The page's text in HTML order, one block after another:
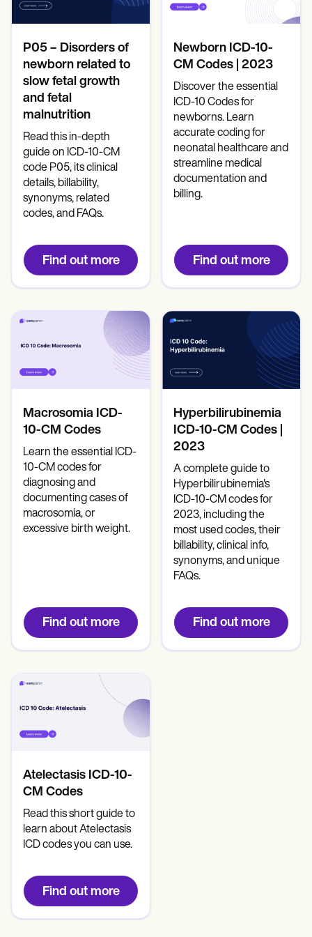
Mental Health
Physical Therapists
Psychologists
Nurses
Massage Therapists
Occupational Therapists
Resources
Blogs
Comparisons
Apps
Templates
ICD Codes
Procedure Codes
SOAP Note Template
Treatment Plan Template
Informed Consent Form
Social Work Treatment Plans
Patient Visit Summary Template
Help Center
Webinars
Pricing
Why Carepatron?
Get started
Online payments
View the full workflow
Life coaches
Massage therapists
Personal trainers
P05 – Disorders of
newborn related to
slow fetal growth
and fetal
malnutrition
Read this in-depth
guide on ICD-10-CM
code P05, its clinical
details, billability,
synonyms, related
codes, and FAQs.
Find out more
Newborn ICD-10-
CM Codes | 2023
Discover the essential
ICD-10 Codes for
newborns. Learn
accurate coding for
neonatal healthcare and
streamline medical
documentation and
billing.
Find out more
Macrosomia ICD-
10-CM Codes
Learn the essential ICD-
10-CM codes for
diagnosing and
documenting cases of
macrosomia, or
excessive birth weight.
Find out more
Hyperbilirubinemia
ICD-10-CM Codes |
2023
A complete guide to
Hyperbilirubinemia's
ICD-10-CM codes for
2023, including the
most used codes, their
billability, clinical info,
synonyms, and unique
FAQs.
Find out more
Atelectasis ICD-10-
CM Codes
Read this short guide to
learn about Atelectasis
ICD codes you can use.
Find out more